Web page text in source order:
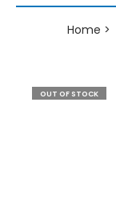
Home
OUT OF STOCK